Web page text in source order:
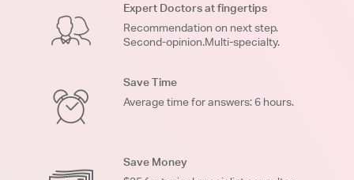
Expert Doctors at fingertips
Recommendation on next step.
Second-opinion.Multi-specialty.
Save Time
Average time for answers: 6 hours.
Save Money